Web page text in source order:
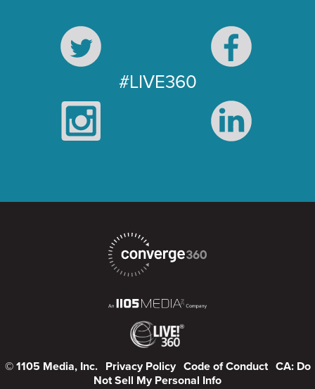
#LIVE360
© 1105 Media, Inc. Privacy Policy Code of Conduct CA: Do
Not Sell My Personal Info